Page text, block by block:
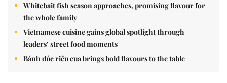
Whitebait fish season approaches, promising flavour for
the whole family
Vietnamese cuisine gains global spotlight through
leaders’ street food moments
Bánh đúc riêu cua brings bold flavours to the table